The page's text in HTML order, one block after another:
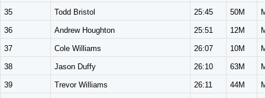
35 Todd Bristol 25:45 50M
36 Andrew Houghton 25:51 12M
37 Cole Williams 26:07 10M
38 Jason Duffy 26:10 63M
39 Trevor Williams 26:11 44M